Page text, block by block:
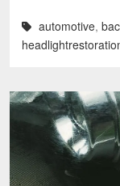
automotive,